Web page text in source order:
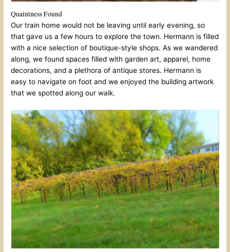
Quaintness Found
Our train home would not be leaving until early evening, so
that gave us a few hours to explore the town. Hermann is filled
with a nice selection of boutique-style shops. As we wandered
along, we found spaces filled with garden art, apparel, home
decorations, and a plethora of antique stores. Hermann is
easy to navigate on foot and we enjoyed the building artwork
that we spotted along our walk.